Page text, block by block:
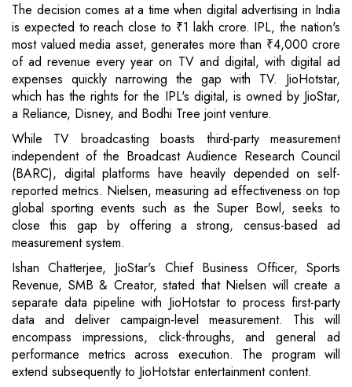
The decision comes at a time when digital advertising in India
is expected to reach close to ₹1 lakh crore. IPL, the nation's
most valued media asset, generates more than ₹4,000 crore
of ad revenue every year on TV and digital, with digital ad
expenses quickly narrowing the gap with TV. JioHotstar,
which has the rights for the IPL's digital, is owned by JioStar,
a Reliance, Disney, and Bodhi Tree joint venture.
While TV broadcasting boasts third-party measurement
independent of the Broadcast Audience Research Council
(BARC), digital platforms have heavily depended on self-
reported metrics. Nielsen, measuring ad effectiveness on top
global sporting events such as the Super Bowl, seeks to
close this gap by offering a strong, census-based ad
measurement system.
Ishan Chatterjee, JioStar's Chief Business Officer, Sports
Revenue, SMB & Creator, stated that Nielsen will create a
separate data pipeline with JioHotstar to process first-party
data and deliver campaign-level measurement. This will
encompass impressions, click-throughs, and general ad
performance metrics across execution. The program will
extend subsequently to JioHotstar entertainment content.